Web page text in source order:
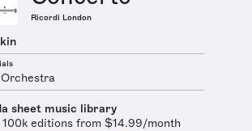
Ricordi London
sheet music library
100k editions from $14.99/month